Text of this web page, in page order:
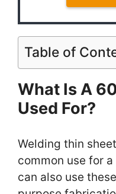
Table of
What Is A
Used For?
Welding thin
common use for
can also use